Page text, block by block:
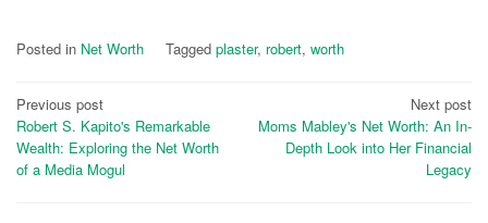
Posted in Net Worth Tagged plaster, robert, worth
Post
navigation
Previous post
Robert S. Kapito's Remarkable
Wealth: Exploring the Net Worth
of a Media Mogul
Next post
Moms Mabley's Net Worth: An In-
Depth Look into Her Financial
Legacy